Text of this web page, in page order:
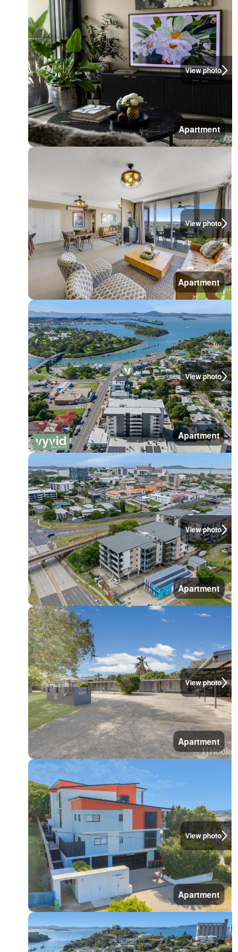
View photo
Apartment
View photo
Apartment
View photo
Apartment
View photo
Apartment
View photo
Apartment
View photo
Apartment